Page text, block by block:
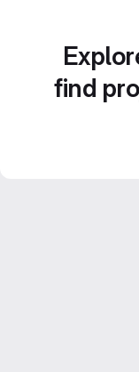
find